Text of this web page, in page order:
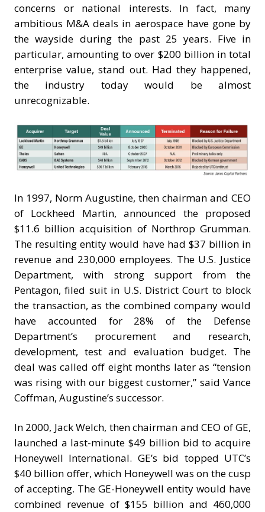
concerns or national interests. In fact, many
ambitious M&A deals in aerospace have gone by
the wayside during the past 25 years. Five in
particular, amounting to over $200 billion in total
enterprise value, stand out. Had they happened,
the industry today would be almost
unrecognizable.
In 1997, Norm Augustine, then chairman and CEO
of Lockheed Martin, announced the proposed
$11.6 billion acquisition of Northrop Grumman.
The resulting entity would have had $37 billion in
revenue and 230,000 employees. The U.S. Justice
Department, with strong support from the
Pentagon, filed suit in U.S. District Court to block
the transaction, as the combined company would
have accounted for 28% of the Defense
Department’s procurement and research,
development, test and evaluation budget. The
deal was called off eight months later as “tension
was rising with our biggest customer,” said Vance
Coffman, Augustine’s successor.
In 2000, Jack Welch, then chairman and CEO of GE,
launched a last-minute $49 billion bid to acquire
Honeywell International. GE’s bid topped UTC’s
$40 billion offer, which Honeywell was on the cusp
of accepting. The GE-Honeywell entity would have
combined revenue of $155 billion and 460,000